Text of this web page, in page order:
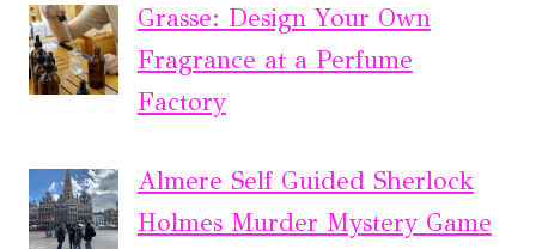
Grasse: Design Your Own
Fragrance at a Perfume
Factory
Almere Self Guided Sherlock
Holmes Murder Mystery Game